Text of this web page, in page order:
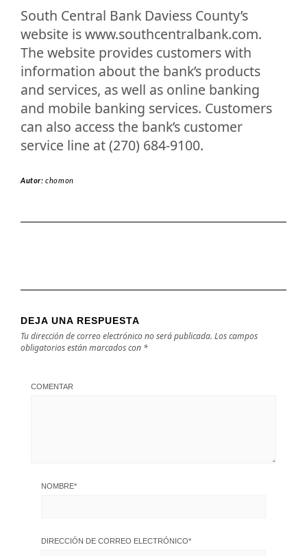
South Central Bank Daviess County’s
website is www.southcentralbank.com.
The website provides customers with
information about the bank’s products
and services, as well as online banking
and mobile banking services. Customers
can also access the bank’s customer
service line at (270) 684-9100.
Autor:chomon
DEJA UNA RESPUESTA
Tu dirección de correo electrónico no será publicada. Los campos
obligatorios están marcados con *
COMENTAR
NOMBRE*
DIRECCIÓN DE CORREO ELECTRÓNICO*